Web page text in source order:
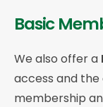
Basic
We also offer a
access and
membership